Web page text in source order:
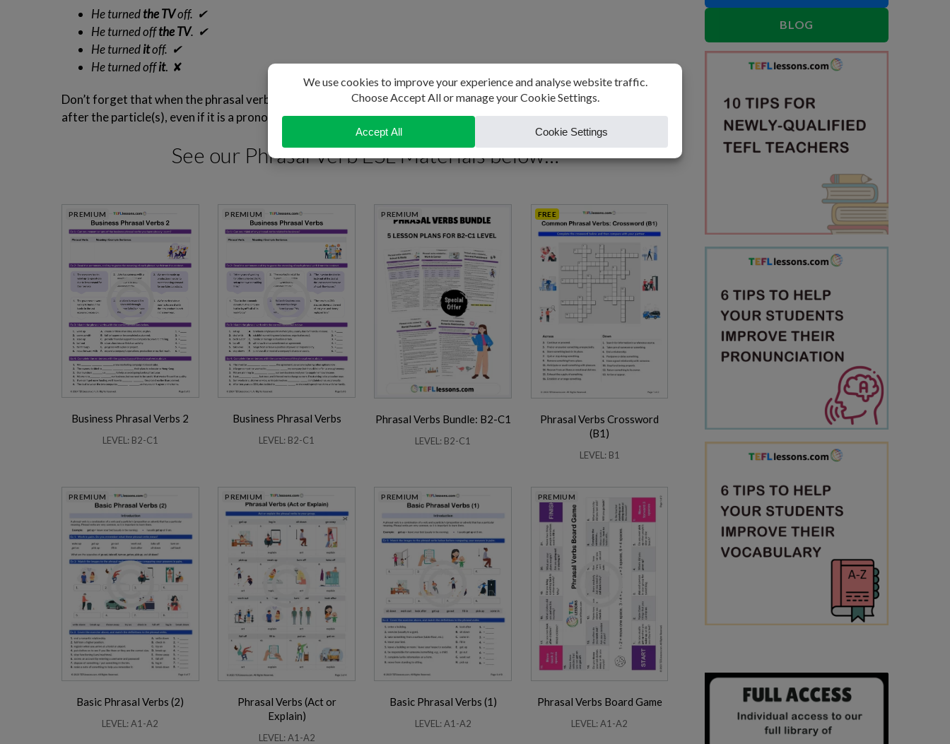
He turnedthe TVoff. ✔
He turned offthe TV. ✔
He turneditoff. ✔
He turned offit. ✘
Don’t forget that when the phrasal verb is
, this rule does not apply. We must place the direct object
after the particle(s), even if it is a pronoun.
See our Phrasal Verb ESL Materialsbelow…
PREMIUM
Business Phrasal Verbs 2
LEVEL: B2-C1
PREMIUM
Business Phrasal Verbs
LEVEL: B2-C1
PREMIUM
Phrasal Verbs Bundle: B2-C1
LEVEL: B2-C1
FREE
Phrasal Verbs Crossword
(B1)
LEVEL: B1
PREMIUM
Basic Phrasal Verbs (2)
LEVEL: A1-A2
PREMIUM
Phrasal Verbs (Act or
Explain)
LEVEL: A1-A2
PREMIUM
Basic Phrasal Verbs (1)
LEVEL: A1-A2
PREMIUM
Phrasal Verbs Board Game
LEVEL: A1-A2
BLOG